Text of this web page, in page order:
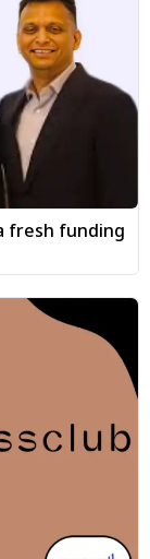
fresh funding